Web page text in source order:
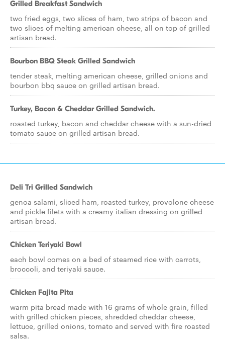
Grilled Breakfast Sandwich
two fried eggs, two slices of ham, two strips of bacon and
two slices of melting american cheese, all on top of grilled
artisan bread.
Bourbon BBQ Steak Grilled Sandwich
tender steak, melting american cheese, grilled onions and
bourbon bbq sauce on grilled artisan bread.
Turkey, Bacon & Cheddar Grilled Sandwich.
roasted turkey, bacon and cheddar cheese with a sun-dried
tomato sauce on grilled artisan bread.
Deli Tri Grilled Sandwich
genoa salami, sliced ham, roasted turkey, provolone cheese
and pickle filets with a creamy italian dressing on grilled
artisan bread.
Chicken Teriyaki Bowl
each bowl comes on a bed of steamed rice with carrots,
broccoli, and teriyaki sauce.
Chicken Fajita Pita
warm pita bread made with 16 grams of whole grain, filled
with grilled chicken pieces, shredded cheddar cheese,
lettuce, grilled onions, tomato and served with fire roasted
salsa.